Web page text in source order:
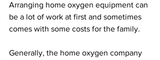
Arranging home oxygen equipment can
be a lot of work at first and sometimes
comes with some costs for the family.
Generally, the home oxygen company